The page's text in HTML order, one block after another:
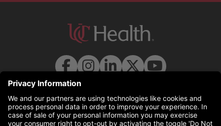
© 2026 UC Health. All rights reserved.